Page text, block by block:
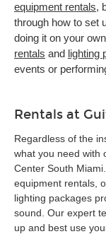
equipment rentals,
through how to set
doing it on your
rentals and lighting
events or
Rentals at
Regardless of the
what you need with
Center South
equipment rentals,
lighting packages
sound. Our expert
up and best use